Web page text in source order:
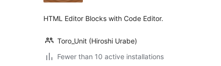
HTML Editor Blocks with Code Editor.
Toro_Unit (Hiroshi Urabe)
Fewer than 10 active installations